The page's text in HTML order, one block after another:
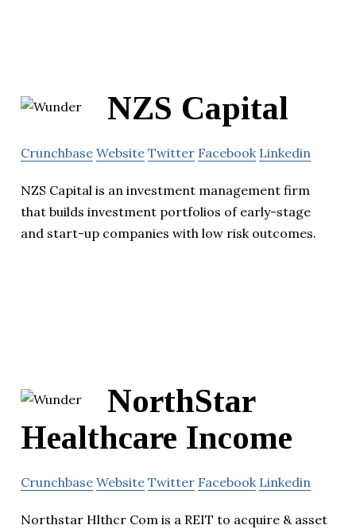
NZS Capital
Crunchbase Website Twitter Facebook Linkedin
NZS Capital is an investment management firm
that builds investment portfolios of early-stage
and start-up companies with low risk outcomes.
NorthStar
Healthcare Income
Crunchbase Website Twitter Facebook Linkedin
Northstar Hlthcr Com is a REIT to acquire & asset